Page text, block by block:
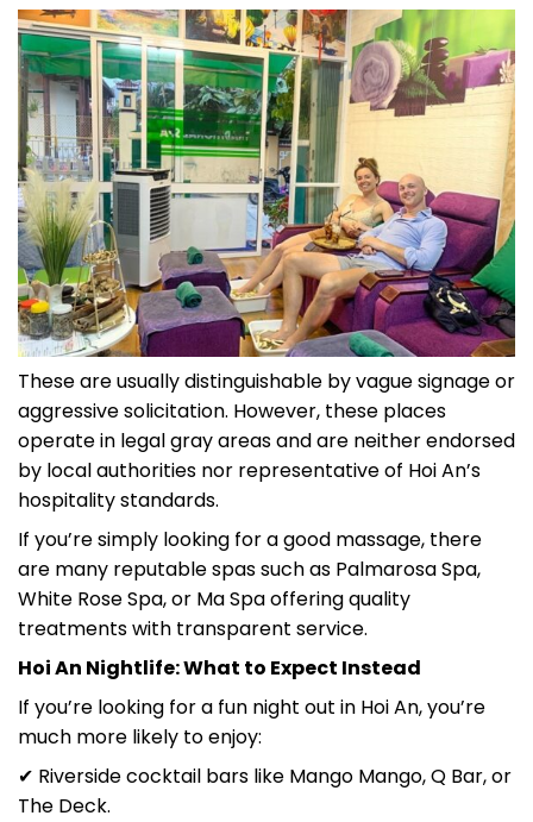
These are usually distinguishable by vague signage or
aggressive solicitation. However, these places
operate in legal gray areas and are neither endorsed
by local authorities nor representative of Hoi An’s
hospitality standards.
If you’re simply looking for a good massage, there
are many reputable spas such as Palmarosa Spa,
White Rose Spa, or Ma Spa offering quality
treatments with transparent service.
Hoi An Nightlife: What to Expect Instead
If you’re looking for a fun night out in Hoi An, you’re
much more likely to enjoy:
✔ Riverside cocktail bars like Mango Mango, Q Bar, or
The Deck.